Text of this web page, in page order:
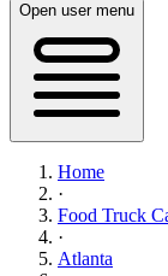
Open user menu
Home
·
Food Truck
·
Atlanta